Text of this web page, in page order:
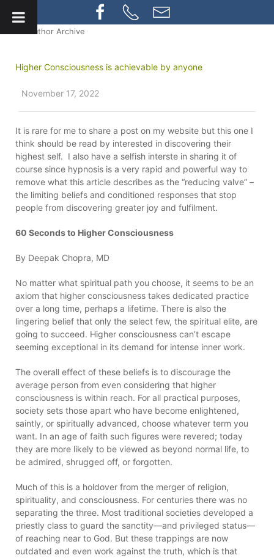
» Author Archive
Higher Consciousness is achievable by anyone
November 17, 2022
It is rare for me to share a post on my website but this one I
think should be read by interested in discovering their
highest self. I also have a selfish interste in sharing it of
course since hypnosis is a very rapid and powerful way to
remove what this article describes as the “reducing valve” –
the limiting beliefs and conditioned responses that stop
people from discovering greater joy and fulfilment.
60 Seconds to Higher Consciousness
By Deepak Chopra, MD
No matter what spiritual path you choose, it seems to be an
axiom that higher consciousness takes dedicated practice
over a long time, perhaps a lifetime. There is also the
lingering belief that only the select few, the spiritual elite, are
going to succeed. Higher consciousness can’t escape
seeming exceptional in its demand for intense inner work.
The overall effect of these beliefs is to discourage the
average person from even considering that higher
consciousness is within reach. For all practical purposes,
society sets those apart who have become enlightened,
saintly, or spiritually advanced, choose whatever term you
want. In an age of faith such figures were revered; today
they are more likely to be viewed as beyond normal life, to
be admired, shrugged off, or forgotten.
Much of this is a holdover from the merger of religion,
spirituality, and consciousness. For centuries there was no
separating the three. Most traditional societies developed a
priestly class to guard the sanctity—and privileged status—
of reaching near to God. But these trappings are now
outdated and even work against the truth, which is that